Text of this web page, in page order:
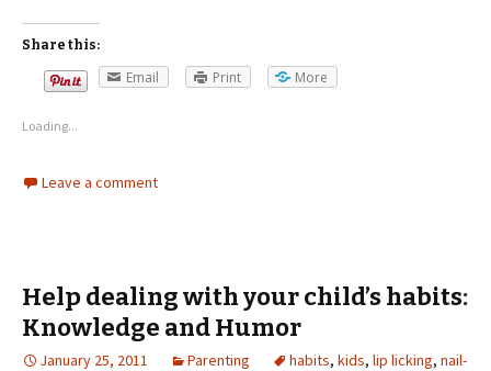
Share this:
Email Print More
Loading...
Leave a comment
Help dealing with your child’s habits:
Knowledge and Humor
January 25, 2011 Parenting habits, kids, lip licking, nail-